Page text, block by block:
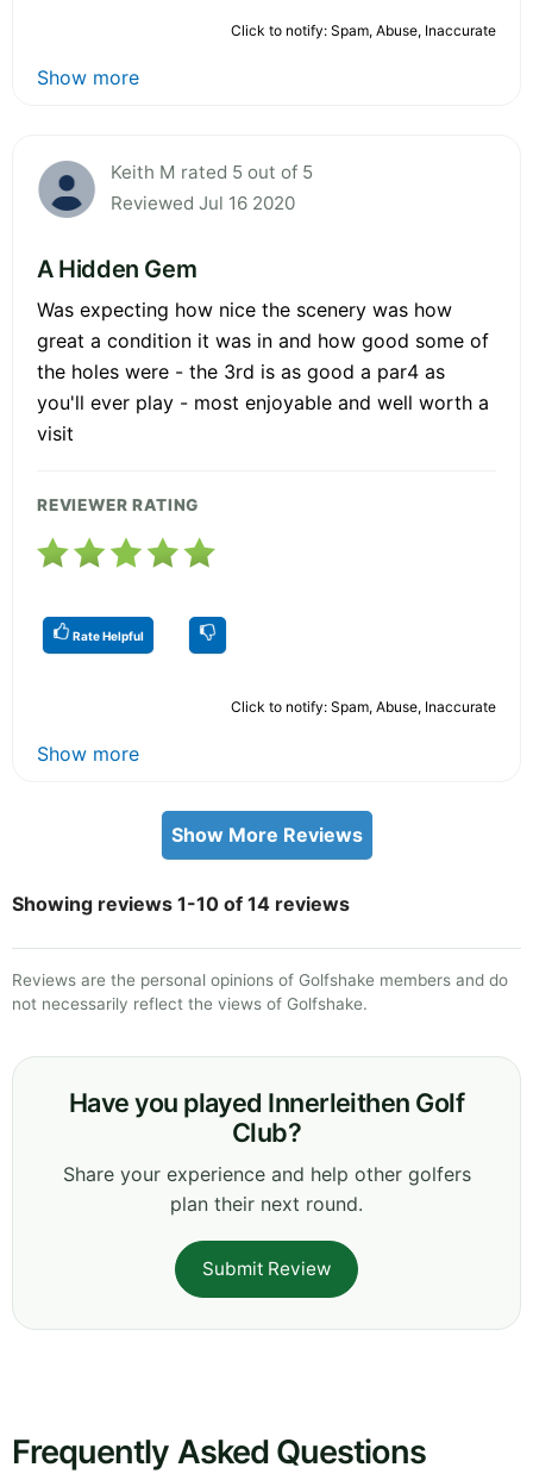
Click to notify: Spam, Abuse, Inaccurate
Show more
Keith M rated 5 out of 5
Reviewed Jul 16 2020
A Hidden Gem
Was expecting how nice the scenery was how
great a condition it was in and how good some of
the holes were - the 3rd is as good a par4 as
you'll ever play - most enjoyable and well worth a
visit
REVIEWER RATING
Rate Helpful
Click to notify: Spam, Abuse, Inaccurate
Show more
Show More Reviews
Showing reviews 1-10 of 14 reviews
Reviews are the personal opinions of Golfshake members and do
not necessarily reflect the views of Golfshake.
Have you played Innerleithen Golf
Club?
Share your experience and help other golfers
plan their next round.
Submit Review
Frequently Asked Questions